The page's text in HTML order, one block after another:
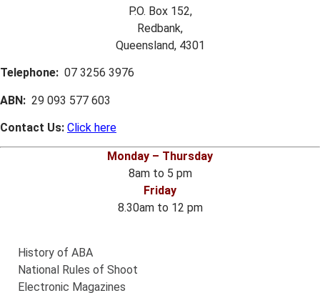
P.O. Box 152,
Redbank,
Queensland, 4301
Telephone: 07 3256 3976
ABN: 29 093 577 603
Contact Us: Click here
Monday – Thursday
8am to 5 pm
Friday
8.30am to 12 pm
History of ABA
National Rules of Shoot
Electronic Magazines